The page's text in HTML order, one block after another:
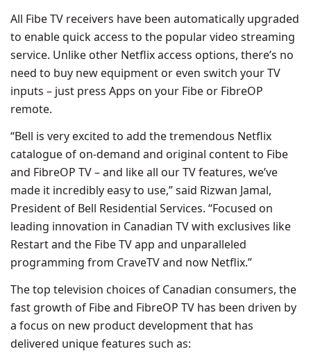
All Fibe TV receivers have been automatically upgraded
to enable quick access to the popular video streaming
service. Unlike other Netflix access options, there’s no
need to buy new equipment or even switch your TV
inputs – just press Apps on your Fibe or FibreOP
remote.
“Bell is very excited to add the tremendous Netflix
catalogue of on-demand and original content to Fibe
and FibreOP TV – and like all our TV features, we’ve
made it incredibly easy to use,” said Rizwan Jamal,
President of Bell Residential Services. “Focused on
leading innovation in Canadian TV with exclusives like
Restart and the Fibe TV app and unparalleled
programming from CraveTV and now Netflix.”
The top television choices of Canadian consumers, the
fast growth of Fibe and FibreOP TV has been driven by
a focus on new product development that has
delivered unique features such as: